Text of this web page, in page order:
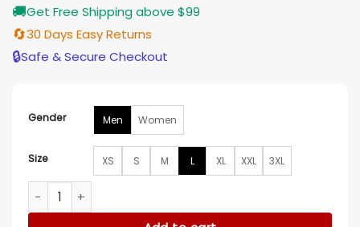
🚚Get Free Shipping above $99
🔄30 Days Easy Returns
🔒Safe & Secure Checkout
Gender Men Women
Size XS S M L XL XXL 3XL
Arsenal adidas 26/27 Anthem Jacket quantity